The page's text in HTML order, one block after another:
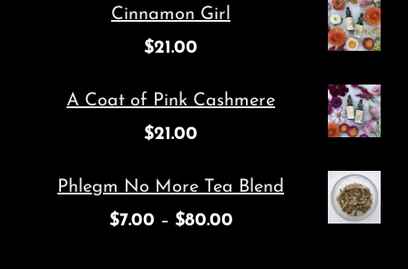
Cinnamon Girl
$21.00
A Coat of Pink Cashmere
$21.00
Phlegm No More Tea Blend
$7.00 – $80.00